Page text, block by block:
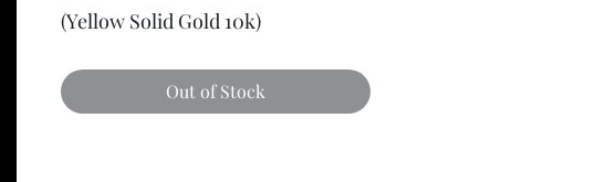
(Yellow Solid Gold 10k)
Out of Stock